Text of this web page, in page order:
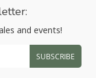
and events!
SUBSCRIBE